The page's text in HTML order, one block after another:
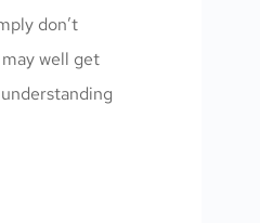
don’t
well get